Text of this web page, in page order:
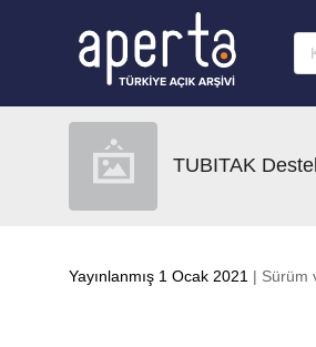
TUBITAK
Yayınlanmış 1 Ocak 2021 | Sürüm